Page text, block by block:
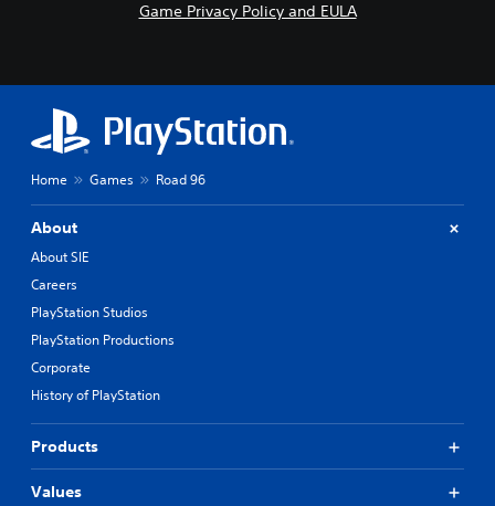
Game Privacy Policy and EULA
Home Games Road 96
About
About SIE
Careers
PlayStation Studios
PlayStation Productions
Corporate
History of PlayStation
Products
Values